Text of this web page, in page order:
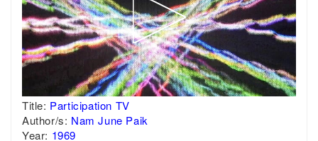
Title: Participation TV
Author/s: Nam June Paik
Year: 1969